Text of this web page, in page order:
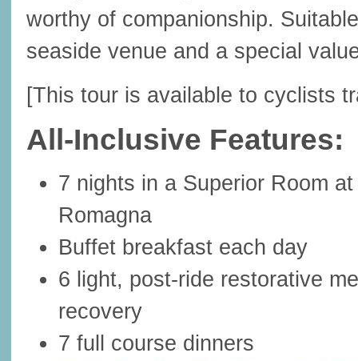
worthy of companionship.
seaside venue and a special
[This tour is available to cyclists
All-Inclusive Features:
7 nights in a Superior Room
Romagna
Buffet breakfast each day
6 light, post-ride restorative
recovery
7 full course dinners